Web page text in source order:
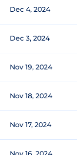
Dec 4, 2024
Dec 3, 2024
Nov 19, 2024
Nov 18, 2024
Nov 17, 2024